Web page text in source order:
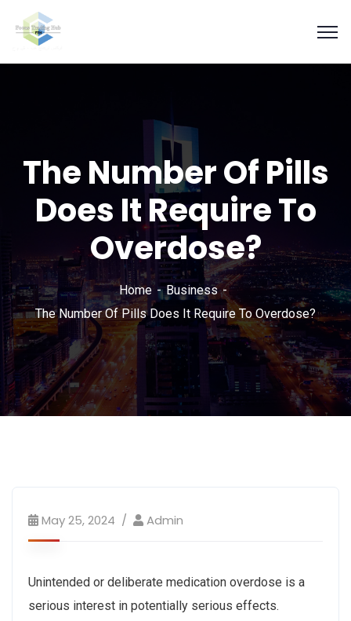
The Number Of Pills
Does It Require To
Overdose?
Home
Business
The Number Of Pills Does It Require To Overdose?
May 25, 2024 Admin
Unintended or deliberate medication overdose is a
serious interest in potentially serious effects.